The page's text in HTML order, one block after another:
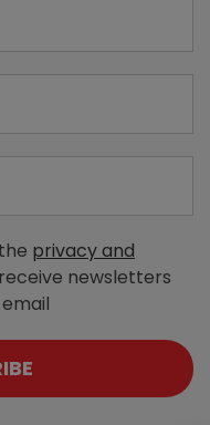
privacy and
newsletters